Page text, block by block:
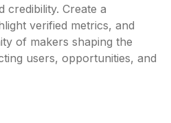
credibility. Create a
verified metrics, and
of makers shaping the
users, opportunities, and